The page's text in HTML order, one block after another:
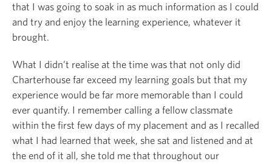
that I was going to soak in as much information as I could
and try and enjoy the learning experience, whatever it
brought.
What I didn’t realise at the time was that not only did
Charterhouse far exceed my learning goals but that my
experience would be far more memorable than I could
ever quantify. I remember calling a fellow classmate
within the first few days of my placement and as I recalled
what I had learned that week, she sat and listened and at
the end of it all, she told me that throughout our